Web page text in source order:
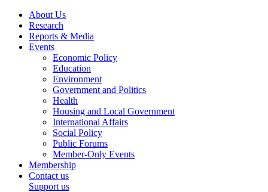
About Us
Research
Reports & Media
Events
Economic Policy
Education
Environment
Government and Politics
Health
Housing and Local Government
International Affairs
Social Policy
Public Forums
Member-Only Events
Membership
Contact us
Support us